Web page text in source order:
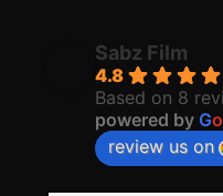
Sabz Film
4.8
Based on 8
powered by Go
review us on